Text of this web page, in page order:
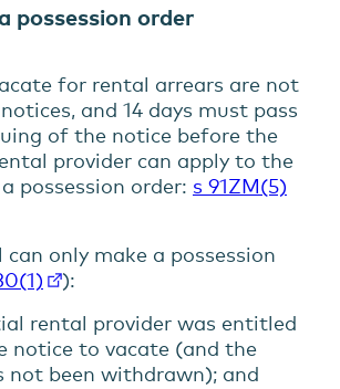
possession order
for rental arrears are not
notices, and 14 days must pass
of the notice before the
provider can apply to the
possession order: s 91ZM(5)
can only make a possession
):
rental provider was entitled
notice to vacate (and the
not been withdrawn); and